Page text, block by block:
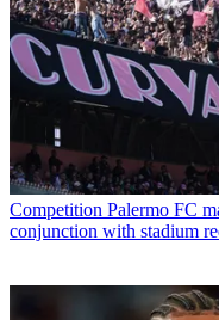
Competition Palermo FC
conjunction with stadium